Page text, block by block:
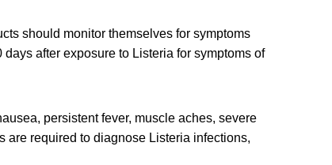
should monitor themselves for symptoms
after exposure to Listeria for symptoms of
persistent fever, muscle aches, severe
are required to diagnose Listeria infections,